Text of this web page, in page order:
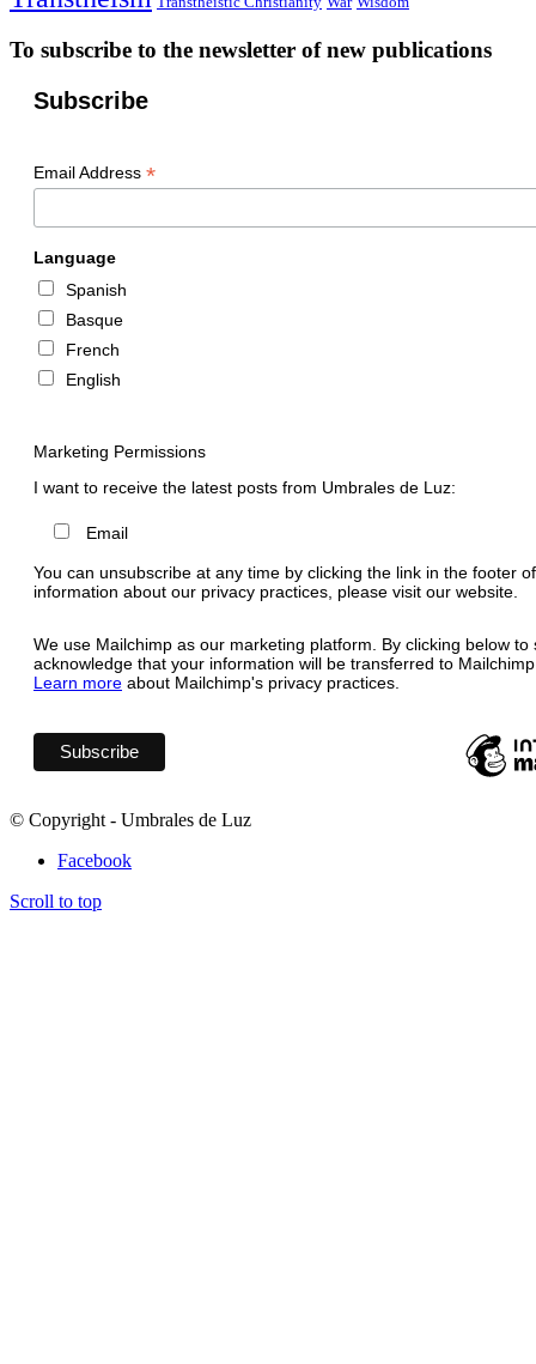
To subscribe to the newsletter of new publications
Subscribe
Email Address *
Language
Spanish
Basque
French
English
Marketing Permissions
I want to receive the latest posts from Umbrales de Luz:
Email
You can unsubscribe at any time by clicking the link in the footer
information about our privacy practices, please visit our website.
We use Mailchimp as our marketing platform. By clicking below to
acknowledge that your information will be transferred to
Learn more about Mailchimp's privacy practices.
© Copyright - Umbrales de Luz
Facebook
Scroll to top